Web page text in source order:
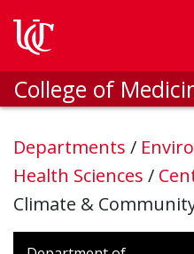
College of
Departments /
Health Sciences /
Climate &